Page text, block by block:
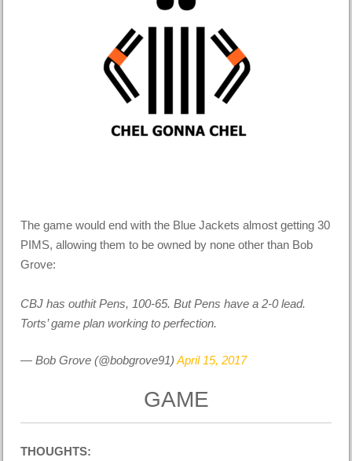
The game would end with the Blue Jackets almost getting 30
PIMS, allowing them to be owned by none other than Bob
Grove:
CBJ has outhit Pens, 100-65. But Pens have a 2-0 lead.
Torts’ game plan working to perfection.
— Bob Grove (@bobgrove91)April 15, 2017
GAME
THOUGHTS: